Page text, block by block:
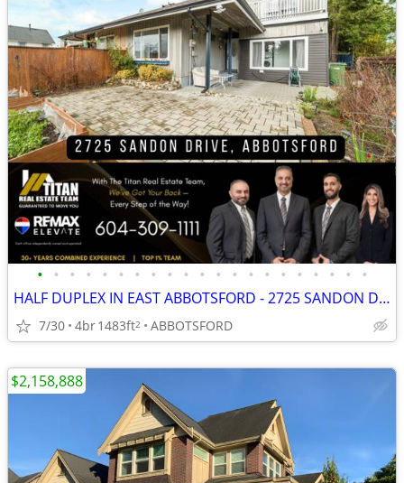
• • • • • • • • • • • • • • • • • • • • •
HALF DUPLEX IN EAST ABBOTSFORD - 2725 SANDON DRIVE
7/30 4br1483ft2 ABBOTSFORD
$2,158,888